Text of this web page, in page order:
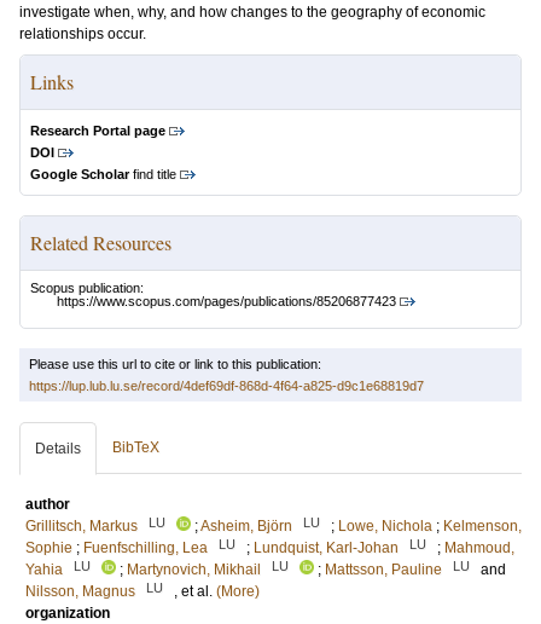
investigate when, why, and how changes to the geography of economic
relationships occur.
Links
Research Portal page
DOI
Google Scholarfind title
Related Resources
Scopus publication:
https://www.scopus.com/pages/publications/85206877423
Please use this url to cite or link to this publication:
https://lup.lub.lu.se/record/4def69df-868d-4f64-a825-d9c1e68819d7
Details BibTeX
author
Grillitsch, Markus
LU ;Asheim, Björn LU ; Lowe, Nichola ; Kelmenson,
Sophie ; Fuenfschilling, Lea LU ; Lundquist, Karl-Johan LU ; Mahmoud,
Yahia
LU ; Martynovich, Mikhail LU ; Mattsson, Pauline LU
and
Nilsson, Magnus
LU , et al. (More)
organization